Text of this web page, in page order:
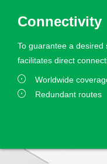
Connectivity
To guarantee a
facilitates direct
Worldwide
Redundant routes